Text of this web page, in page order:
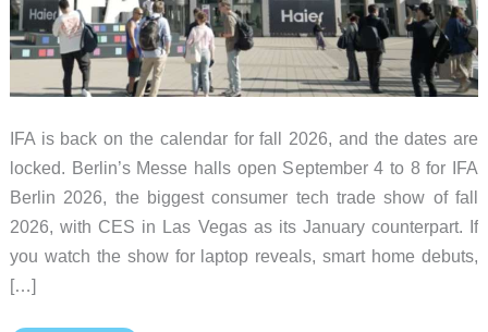
IFA is back on the calendar for fall 2026, and the dates are
locked. Berlin’s Messe halls open September 4 to 8 for IFA
Berlin 2026, the biggest consumer tech trade show of fall
2026, with CES in Las Vegas as its January counterpart. If
you watch the show for laptop reveals, smart home debuts,
[…]